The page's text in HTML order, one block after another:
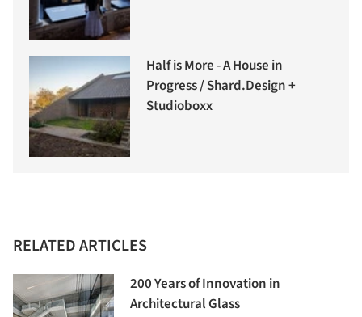
Half is More - A House in
Progress / Shard.Design +
Studioboxx
RELATED ARTICLES
200 Years of Innovation in
Architectural Glass